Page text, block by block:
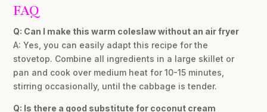
FAQ
Q: Can I make this warm coleslaw without an air fryer
A: Yes, you can easily adapt this recipe for the
stovetop. Combine all ingredients in a large skillet or
pan and cook over medium heat for 10-15 minutes,
stirring occasionally, until the cabbage is tender.
Q: Is there a good substitute for coconut cream